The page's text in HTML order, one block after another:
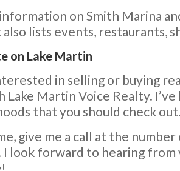
on Smith Marina
also lists events, restaurants,
on Lake Martin
in selling or buying
Lake Martin Voice Realty.
that you should check out.
give me a call at the
I look forward to hearing